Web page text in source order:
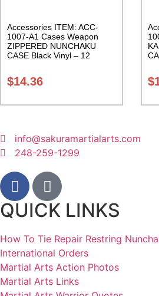
Accessories ITEM: ACC-
1007-A1 Cases Weapon
ZIPPERED NUNCHAKU
CASE Black Vinyl – 12
Sak-01
$14.36 $
info@sakuramartialarts.com
248-259-1299
QUICK LINKS
How To Tie Repair Restring
International Orders
Martial Arts Action Photos
Martial Arts Links